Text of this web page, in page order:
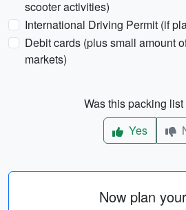
scooter activities)
International Driving Permit (if
Debit cards (plus small amount
markets)
Was this packing
Yes
Now plan